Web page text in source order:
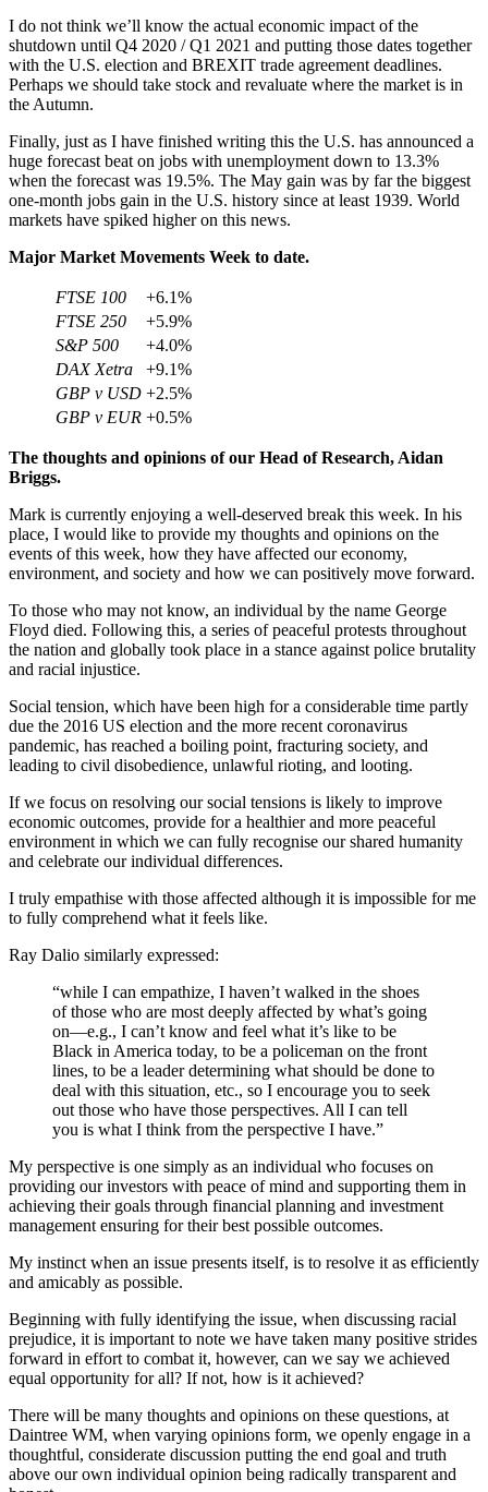
I do not think we’ll know the actual economic impact of the
shutdown until Q4 2020 / Q1 2021 and putting those dates together
with the U.S. election and BREXIT trade agreement deadlines.
Perhaps we should take stock and revaluate where the market is in
the Autumn.
Finally, just as I have finished writing this the U.S. has announced a
huge forecast beat on jobs with unemployment down to 13.3%
when the forecast was 19.5%. The May gain was by far the biggest
one-month jobs gain in the U.S. history since at least 1939. World
markets have spiked higher on this news.
Major Market Movements Week to date.
FTSE 100
+6.1%
FTSE 250
+5.9%
S&P 500
+4.0%
DAX Xetra
+9.1%
GBP v USD +2.5%
GBP v EUR +0.5%
The thoughts and opinions of our Head of Research, Aidan
Briggs.
Mark is currently enjoying a well-deserved break this week. In his
place, I would like to provide my thoughts and opinions on the
events of this week, how they have affected our economy,
environment, and society and how we can positively move forward.
To those who may not know, an individual by the name George
Floyd died. Following this, a series of peaceful protests throughout
the nation and globally took place in a stance against police brutality
and racial injustice.
Social tension, which have been high for a considerable time partly
due the 2016 US election and the more recent coronavirus
pandemic, has reached a boiling point, fracturing society, and
leading to civil disobedience, unlawful rioting, and looting.
If we focus on resolving our social tensions is likely to improve
economic outcomes, provide for a healthier and more peaceful
environment in which we can fully recognise our shared humanity
and celebrate our individual differences.
I truly empathise with those affected although it is impossible for me
to fully comprehend what it feels like.
Ray Dalio similarly expressed:
“while I can empathize, I haven’t walked in the shoes
of those who are most deeply affected by what’s going
on—e.g., I can’t know and feel what it’s like to be
Black in America today, to be a policeman on the front
lines, to be a leader determining what should be done to
deal with this situation, etc., so I encourage you to seek
out those who have those perspectives. All I can tell
you is what I think from the perspective I have.”
My perspective is one simply as an individual who focuses on
providing our investors with peace of mind and supporting them in
achieving their goals through financial planning and investment
management ensuring for their best possible outcomes.
My instinct when an issue presents itself, is to resolve it as efficiently
and amicably as possible.
Beginning with fully identifying the issue, when discussing racial
prejudice, it is important to note we have taken many positive strides
forward in effort to combat it, however, can we say we achieved
equal opportunity for all? If not, how is it achieved?
There will be many thoughts and opinions on these questions, at
Daintree WM, when varying opinions form, we openly engage in a
thoughtful, considerate discussion putting the end goal and truth
above our own individual opinion being radically transparent and